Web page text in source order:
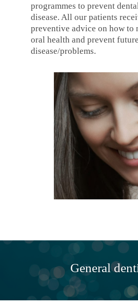
programmes to prevent
disease. All our patients
preventive advice on how to
oral health and prevent future
disease/problems.
General